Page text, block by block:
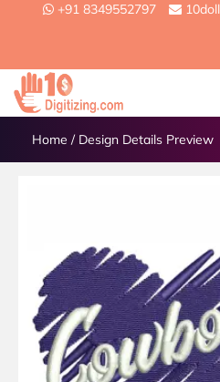
+91 8349552797
Home / Design Details Preview